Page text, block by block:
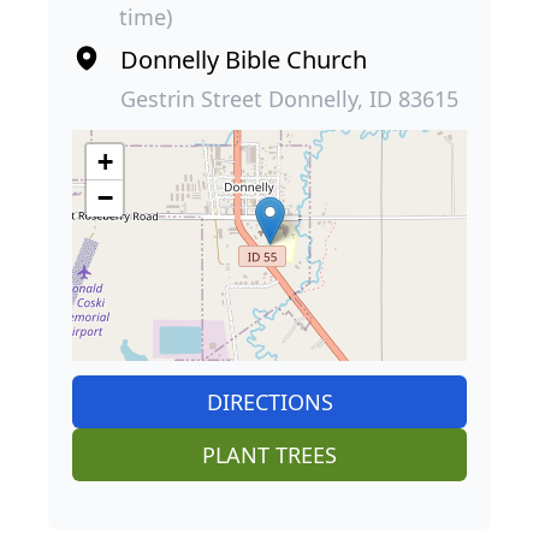
time)
Donnelly Bible Church
Gestrin Street Donnelly, ID 83615
+
−
DIRECTIONS
PLANT TREES